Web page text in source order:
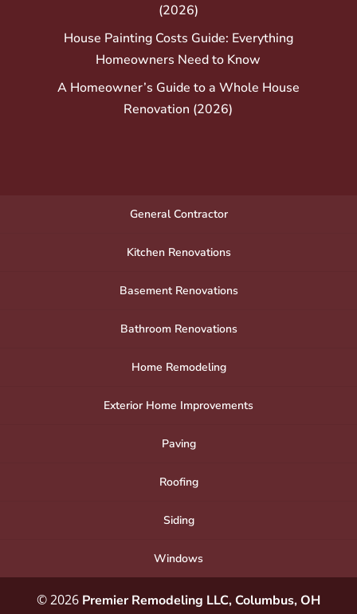
(2026)
House Painting Costs Guide: Everything
Homeowners Need to Know
A Homeowner’s Guide to a Whole House
Renovation (2026)
General Contractor
Kitchen Renovations
Basement Renovations
Bathroom Renovations
Home Remodeling
Exterior Home Improvements
Paving
Roofing
Siding
Windows
© 2026 Premier Remodeling LLC, Columbus, OH